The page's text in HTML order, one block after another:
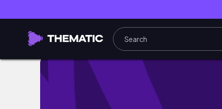
微醺聊聊天EP.1 Rom&nd x ZO&FRIENDS聯名